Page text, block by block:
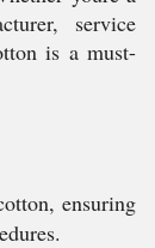
service
is a must-
ensuring